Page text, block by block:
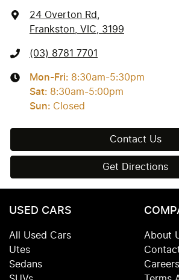
24 Overton Rd,
Frankston, VIC, 3199
(03) 8781 7701
Mon-Fri: 8:30am-5:30pm
Sat: 8:30am-5:00pm
Sun: Closed
Contact Us
Get Directions
USED CARS
All Used Cars
Utes
Sedans
About
Careers